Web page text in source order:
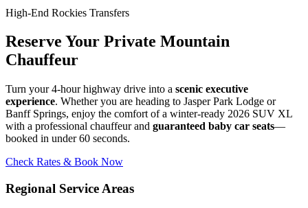
High-End Rockies Transfers
Reserve Your Private Mountain
Chauffeur
Turn your 4-hour highway drive into a scenic executive
experience. Whether you are heading to Jasper Park Lodge or
Banff Springs, enjoy the comfort of a winter-ready 2026 SUV XL
with a professional chauffeur and guaranteed baby car seats—
booked in under 60 seconds.
Check Rates & Book Now
Regional Service Areas